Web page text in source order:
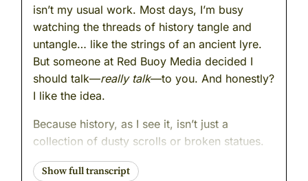
isn’t my usual work. Most days, I’m busy
watching the threads of history tangle and
untangle… like the strings of an ancient lyre.
But someone at Red Buoy Media decided I
should talk—really talk—to you. And honestly?
I like the idea.
Because history, as I see it, isn’t just a
collection of dusty scrolls or broken statues.
It’s alive. It hums. It changes you… if you listen
closely enough. Mortals often think history is